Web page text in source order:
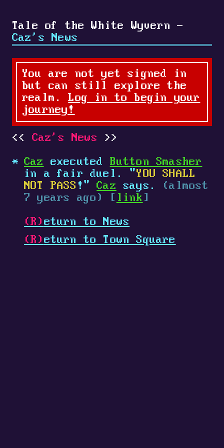
Tale of the White Wyvern -
Caz's News
You are not yet signed in
but can still explore the
realm.Log in to begin your
journey!
Caz's News
Caz
executed Button Smasher
in a fair duel. "YOU SHALL
NOT PASS !"Caz says.
(almost
7 years ago) [ link ]
(R) eturn to News
(R) eturn to Town Square